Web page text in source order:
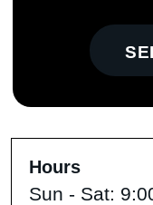
Hours
Sun - Sat: